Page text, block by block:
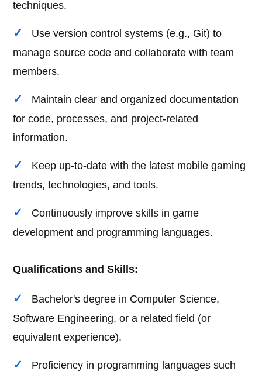
techniques.
Use version control systems (e.g., Git) to
manage source code and collaborate with team
members.
Maintain clear and organized documentation
for code, processes, and project-related
information.
Keep up-to-date with the latest mobile gaming
trends, technologies, and tools.
Continuously improve skills in game
development and programming languages.
Qualifications and Skills:
Bachelor's degree in Computer Science,
Software Engineering, or a related field (or
equivalent experience).
Proficiency in programming languages such